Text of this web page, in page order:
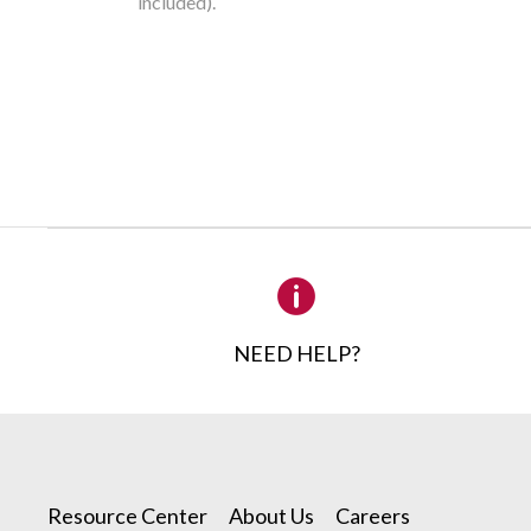
1 Product
NEED HELP?
Resource Center About Us Careers